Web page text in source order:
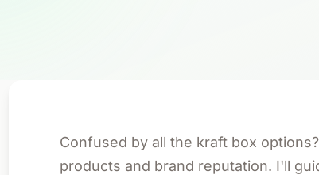
Confused by all the kraft box
products and brand reputation. I'll